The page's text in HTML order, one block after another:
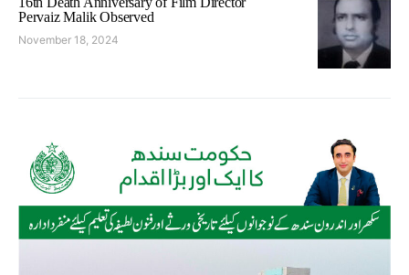
Pervaiz Malik Observed
November 18, 2024